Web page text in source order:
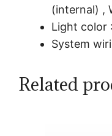
(internal) ,
Light color
System
Related